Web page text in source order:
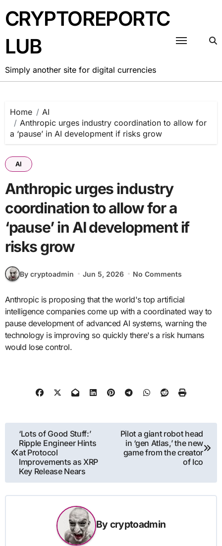
to
content
CRYPTOREPORTC
LUB
Simply another site for digital currencies
Home
AI
Anthropic urges industry coordination to allow for
a ‘pause’ in AI development if risks grow
AI
Anthropic urges industry
coordination to allow for a
‘pause’ in AI development if
risks grow
By cryptoadmin Jun 5, 2026 No Comments
Anthropic is proposing that the world's top artificial
intelligence companies come up with a coordinated way to
pause development of advanced AI systems, warning the
technology is improving so quickly there's a risk humans
would lose control.
Post
navigation
‘Lots of Good Stuff:’
Ripple Engineer Hints
at Protocol
Improvements as XRP
Key Release Nears
Pilot a giant robot head
in ‘gen Atlas,’ the new
game from the creator
of Ico
By cryptoadmin